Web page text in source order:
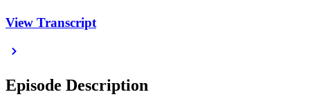
View Transcript
Episode Description